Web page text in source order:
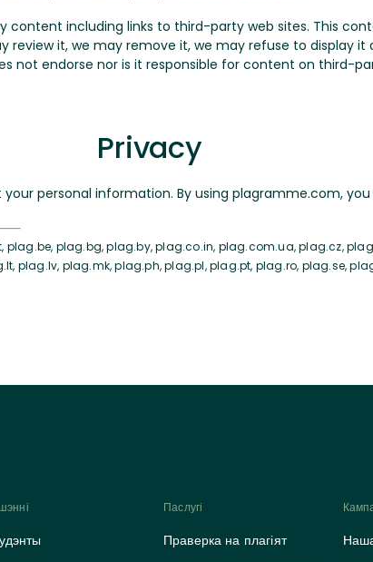
including links to third-party web sites. This
review it, we may remove it, we may refuse to display it
not endorse nor is it responsible for content on third-
Privacy
your personal information. By using plagramme.com,
plag.bg, plag.by, plag.co.in, plag.com.ua, plag.cz,
plag.lv, plag.mk, plag.ph, plag.pl, plag.pt, plag.ro, plag.se,
Паслугі
Праверка на плагіят